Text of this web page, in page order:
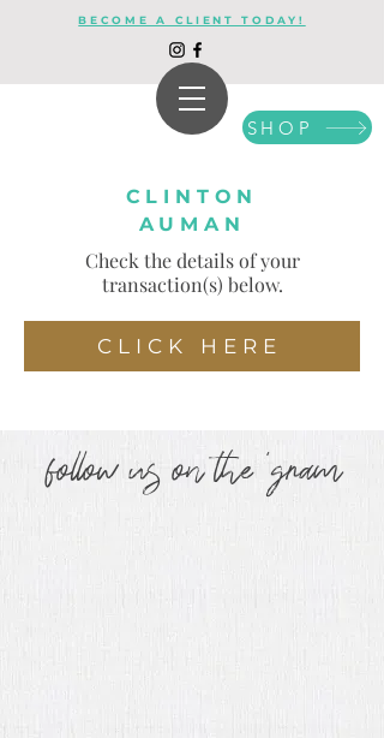
BECOME A CLIENT TODAY!
SHOP
CLINTON
AUMAN
Check the details of your
transaction(s) below.
CLICK HERE
follow us on the 'gram